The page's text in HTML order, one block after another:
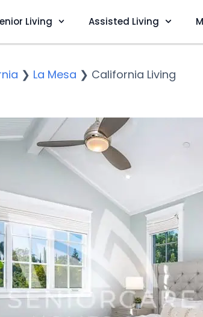
Living Assisted Living
❯ La Mesa ❯ California Living